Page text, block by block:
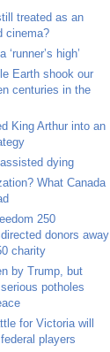
treated as an
cinema?
high’
Earth shook our
centuries in the
King Arthur into an
dying
What Canada
250
donors away
charity
by Trump, but
potholes
for Victoria will
players